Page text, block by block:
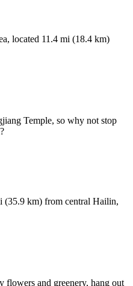
located 11.4 mi (18.4 km)
Temple, so why not stop
km) from central Hailin,
flowers and greenery, hang out